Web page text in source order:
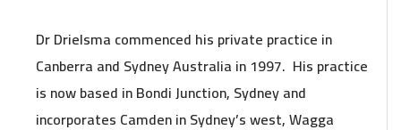
Dr Drielsma commenced his private practice in
Canberra and Sydney Australia in 1997. His practice
is now based in Bondi Junction, Sydney and
incorporates Camden in Sydney’s west, Wagga